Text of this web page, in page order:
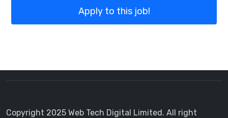
Apply to this job!
Copyright 2025 Web Tech Digital Limited. All right